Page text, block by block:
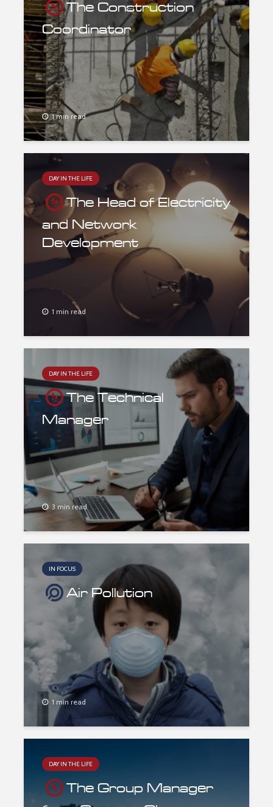
The Construction
Coordinator
1 min read
DAY IN THE LIFE
The Head of Electricity
and Network
Development
1 min read
DAY IN THE LIFE
The Technical
Manager
3 min read
IN FOCUS
Air Pollution
1 min read
DAY IN THE LIFE
The Group Manager